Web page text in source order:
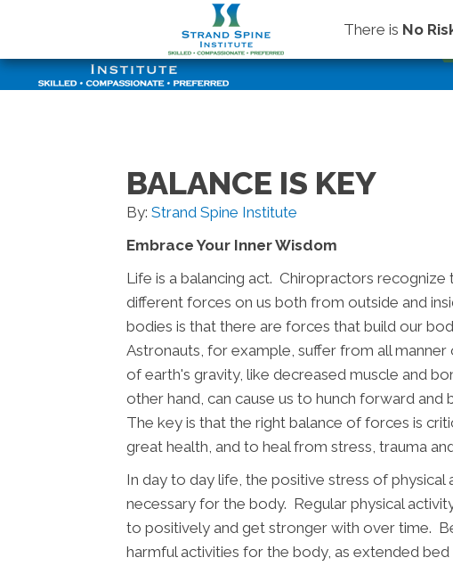
There is No
BALANCE IS KEY
By: Strand Spine Institute
Embrace Your Inner Wisdom
Life is a balancing act. Chiropractors
different forces on us both from outside and
bodies is that there are forces that build our
Astronauts, for example, suffer from all
of earth's gravity, like decreased muscle and
other hand, can cause us to hunch forward
The key is that the right balance of forces is
great health, and to heal from stress, trauma
In day to day life, the positive stress of
necessary for the body. Regular physical
to positively and get stronger with over time.
harmful activities for the body, as extended